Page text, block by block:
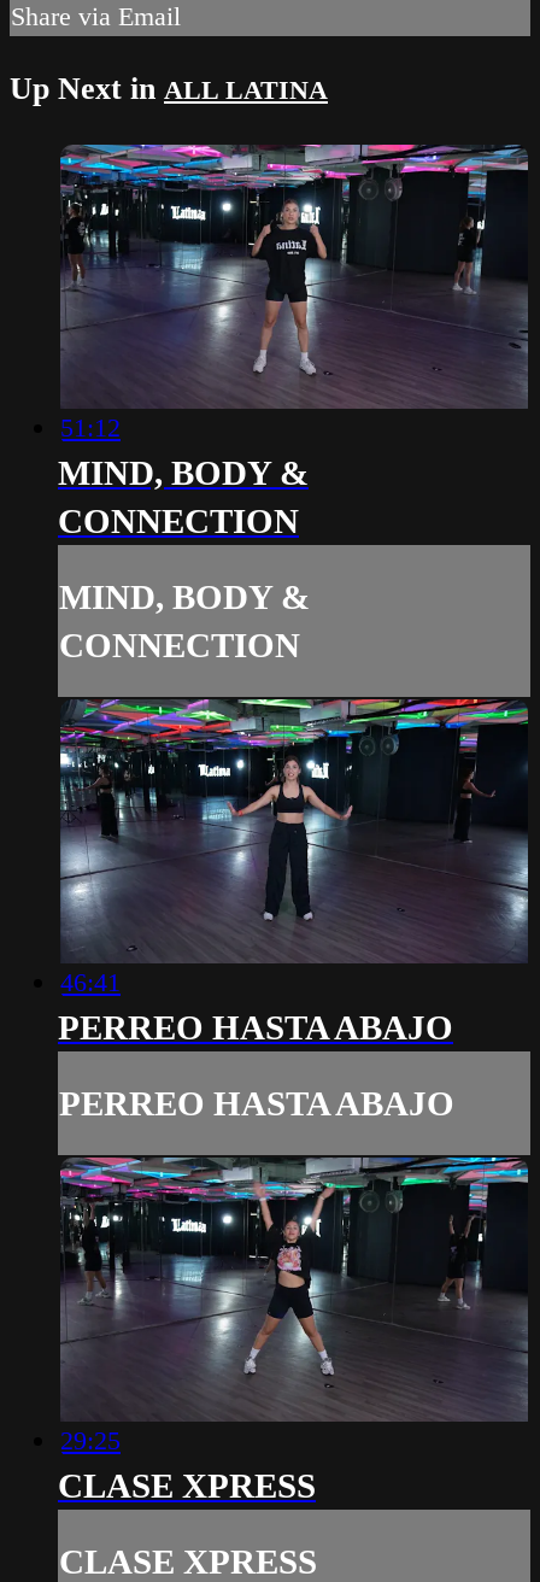
Share via Email
Up Next in ALL LATINA
51:12
MIND, BODY &
CONNECTION
MIND, BODY &
CONNECTION
46:41
PERREO HASTA ABAJO
PERREO HASTA ABAJO
29:25
CLASE XPRESS
CLASE XPRESS